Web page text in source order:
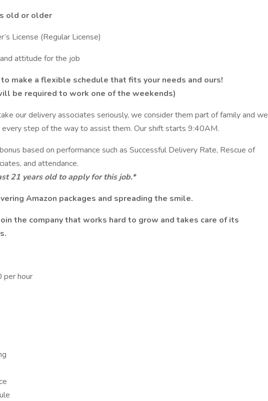
old or older
License (Regular License)
attitude for the job
make a flexible schedule that fits your needs and ours!
be required to work one of the weekends)
our delivery associates seriously, we consider them part of family and we
step of the way to assist them. Our shift starts 9:40AM.
based on performance such as Successful Delivery Rate, Rescue of
and attendance.
21 years old to apply for this job.*
Amazon packages and spreading the smile.
the company that works hard to grow and takes care of its
per hour